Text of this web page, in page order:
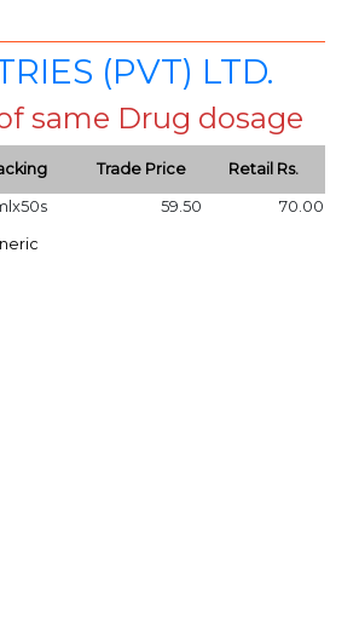
(PVT) LTD.
same Drug dosage
Trade Price Retail Rs.
59.50 70.00